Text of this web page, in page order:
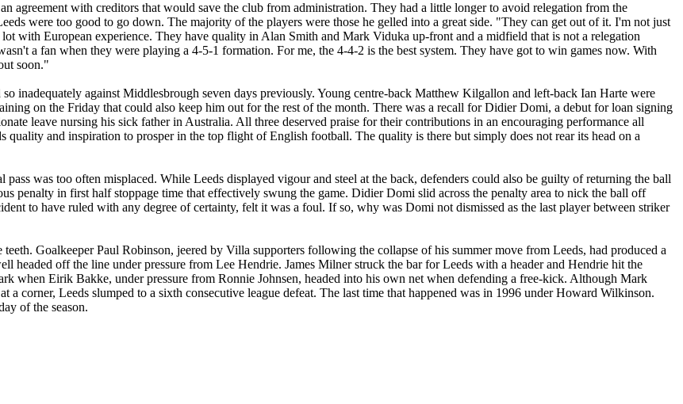
agreement with creditors that would save the club from administration. They had a little longer to avoid relegation from the
were too good to go down. The majority of the players were those he gelled into a great side. "They can get out of it. I'm not just
with European experience. They have quality in Alan Smith and Mark Viduka up-front and a midfield that is not a relegation
a fan when they were playing a 4-5-1 formation. For me, the 4-4-2 is the best system. They have got to win games now. With
soon."
inadequately against Middlesbrough seven days previously. Young centre-back Matthew Kilgallon and left-back Ian Harte were
on the Friday that could also keep him out for the rest of the month. There was a recall for DidierDomi, a debut for loan signing
leave nursing his sick father in Australia. All three deserved praise for their contributions in an encouraging performance all
quality and inspiration to prosper in the top flight of English football. The quality is there but simply does not rear its head on a
pass was too often misplaced. While Leeds displayed vigourand steel at the back, defenders could also be guilty of returning the ball
penalty in first half stoppage time that effectively swung the game. DidierDomi slid across the penalty area to nick the ball off
to have ruled with any degree of certainty, felt it was a foul. If so, why was Domi not dismissed as the last player between striker
teeth. Goalkeeper Paul Robinson, jeered by Villa supporters following the collapse of his summer move from Leeds, had produced a
headed off the line under pressure from Lee Hendrie. James Milner struck the bar forLeeds with a header and Hendrie hit the
when Eirik Bakke, under pressure from Ronnie Johnsen, headed into his own net when defending a free-kick. Although Mark
corner, Leeds slumped to a sixth consecutive league defeat. The last time that happened was in 1996 under Howard Wilkinson.
of the season.